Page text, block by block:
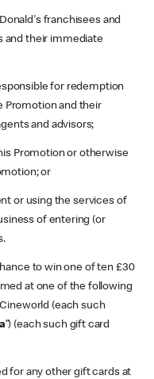
franchisees and
and their immediate
for redemption
Promotion and their
and advisors;
Promotion or otherwise
or
or using the services of
of entering (or
to win one of ten £30
at one of the following
(each such
”) (each such gift card
any other gift cards at